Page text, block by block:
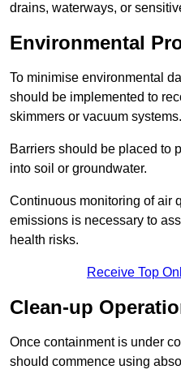
drains, waterways, or
Environmental
To minimise environmental
should be implemented to
skimmers or vacuum systems.
Barriers should be placed to
into soil or groundwater.
Continuous monitoring of air
emissions is necessary to
health risks.
Receive Top
Clean-up
Once containment is under
should commence using